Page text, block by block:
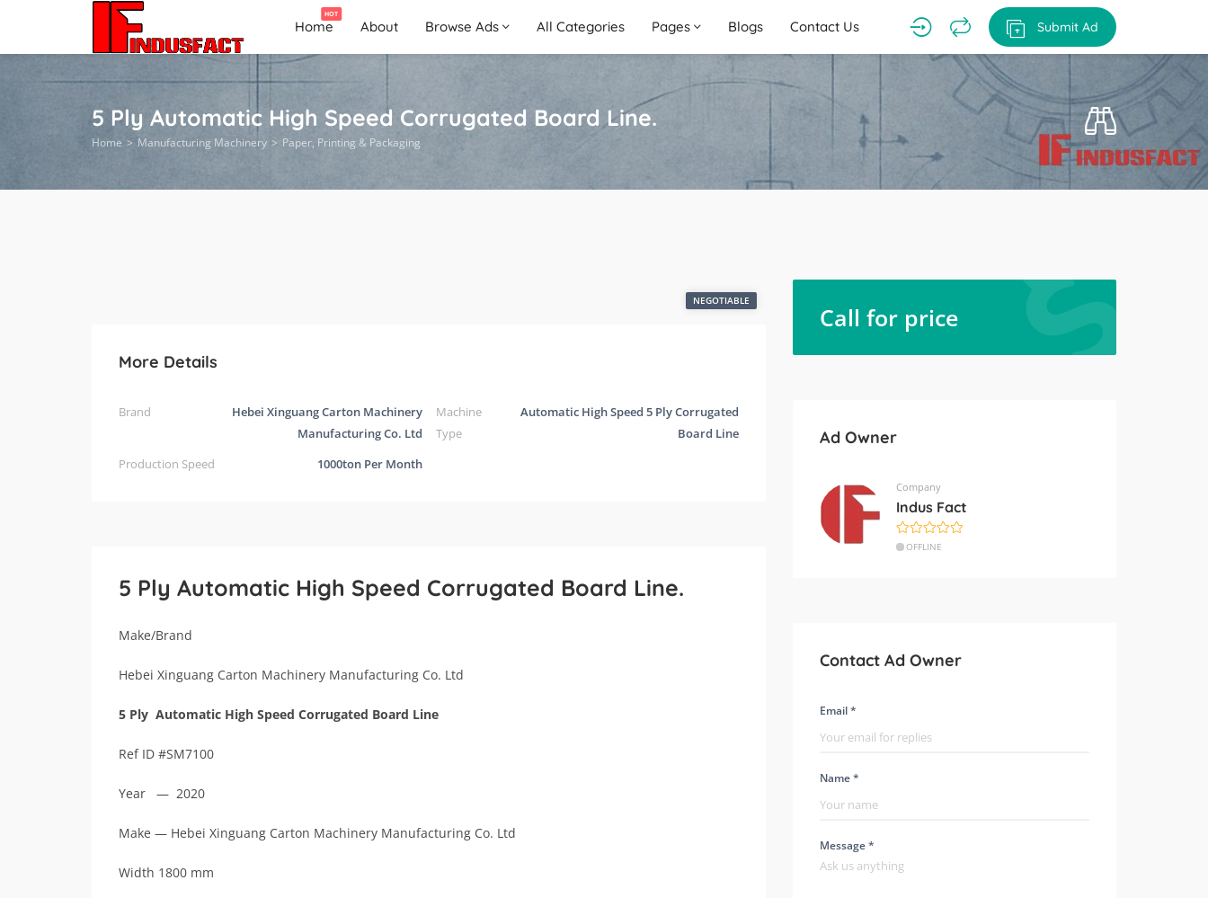
Home
HOT
About Browse Ads All Categories Pages Blogs Contact Us Submit Ad
5 Ply Automatic High Speed Corrugated Board Line.
Home Manufacturing Machinery Paper, Printing & Packaging
NEGOTIABLE
More Details
Brand
Hebei Xinguang Carton Machinery
Manufacturing Co. Ltd
Machine
Type
Automatic High Speed 5 Ply Corrugated
Board Line
Production Speed
1000ton Per Month
5 Ply Automatic High Speed Corrugated Board Line.
Make/Brand
Hebei Xinguang Carton Machinery Manufacturing Co. Ltd
5 Ply Automatic High Speed Corrugated Board Line
Ref ID #SM7100
Year — 2020
Make — Hebei Xinguang Carton Machinery Manufacturing Co. Ltd
Width 1800 mm
Call for price
Ad Owner
Company
Indus Fact
OFFLINE
Contact Ad Owner
Email *
Name *
Message *